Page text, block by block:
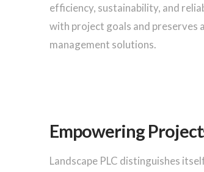
efficiency, sustainability, and
with project goals and preserves
management solutions.
Empowering
Landscape PLC distinguishes